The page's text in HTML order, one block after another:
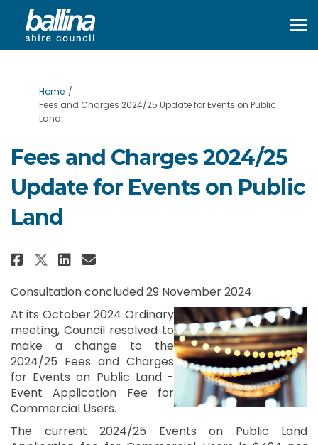
You are here:
Home
Fees and Charges 2024/25 Update for Events on Public
Land
Fees and Charges 2024/25
Update for Events on Public
Land
Share Fees and Charges 2024/
Share Fees and Charges
Share Fees and Charges
Email Fees and Charges
Consultation concluded 29 November 2024.
At its October 2024 Ordinary
meeting, Council resolved to
make a change to the
2024/25 Fees and Charges
for Events on Public Land -
Event Application Fee for
Commercial Users.
The current 2024/25 Events on Public Land